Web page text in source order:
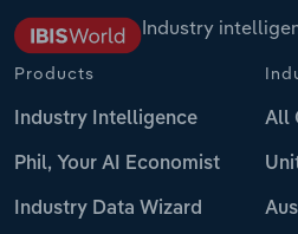
Industry
Products
Industry Intelligence
Phil, Your AI Economist
Industry Data Wizard
All